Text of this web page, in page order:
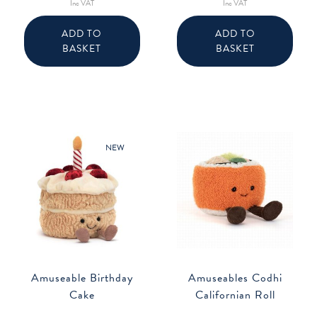
Inc VAT
ADD TO
BASKET
Inc VAT
ADD TO
BASKET
Amuseable Birthday
Cake
NEW
Amuseables Codhi
Californian Roll